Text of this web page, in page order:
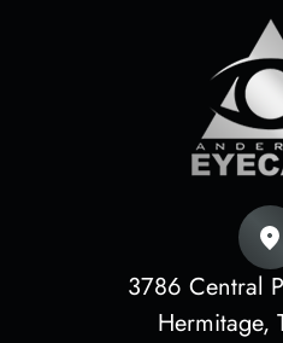
3786 Central
​​​​​​​Hermitage,